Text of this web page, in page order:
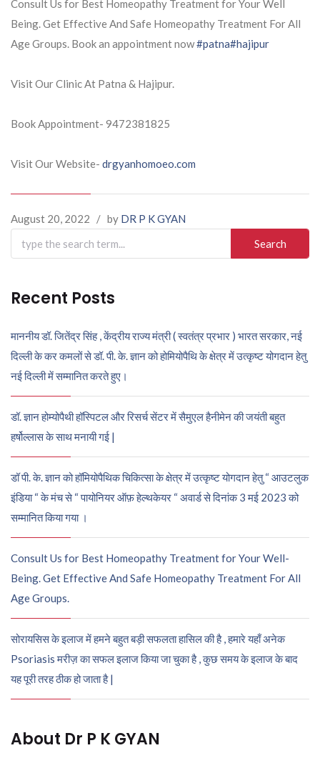
Consult Us for Best Homeopathy Treatment for Your Well
Being. Get Effective And Safe Homeopathy Treatment For All
Age Groups. Book an appointment now#patna#hajipur
Visit Our Clinic At Patna & Hajipur.
Book Appointment- 9472381825
Visit Our Website- drgyanhomoeo.com
August 20, 2022 / by DR P K GYAN
Search
for:
Recent Posts
माननीय डॉ. जितेंद्र सिंह , केंद्रीय राज्य मंत्री ( स्वतंत्र प्रभार ) भारत सरकार, नई
दिल्ली के कर कमलों से डॉ. पी. के. ज्ञान को होमियोपैथि के क्षेत्र में उत्कृष्ट योगदान हेतु
नई दिल्ली में सम्मानित करते हुए।
डॉ. ज्ञान होम्योपैथी हॉस्पिटल और रिसर्च सेंटर में सैमुएल हैनीमेन की जयंती बहुत
हर्षोल्लास के साथ मनायी गई |
डॉ पी. के. ज्ञान को हॉमियोपैथिक चिकित्सा के क्षेत्र में उत्कृष्ट योगदान हेतु “ आउटलुक
इंडिया “ के मंच से “ पायोनियर ऑफ़ हेल्थकेयर “ अवार्ड से दिनांक 3 मई 2023 को
सम्मानित किया गया ।
Consult Us for Best Homeopathy Treatment for Your Well-
Being. Get Effective And Safe Homeopathy Treatment For All
Age Groups.
सोरायसिस के इलाज में हमने बहुत बड़ी सफलता हासिल की है , हमारे यहाँ अनेक
Psoriasis मरीज़ का सफल इलाज किया जा चुका है , कुछ समय के इलाज के बाद
यह पूरी तरह ठीक हो जाता है |
About Dr P K GYAN